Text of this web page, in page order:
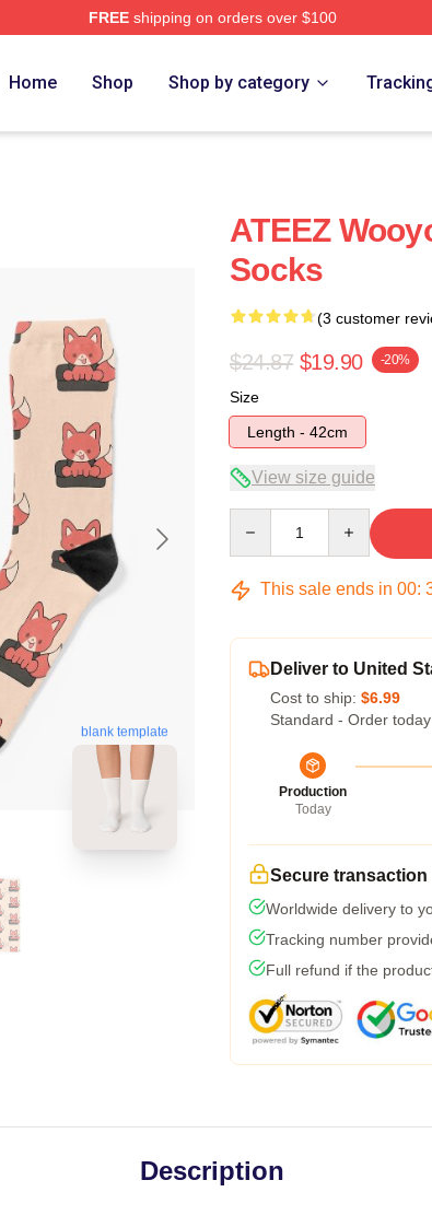
FREEshipping on orders over $100
Home Shop Shop by category
blank template
ATEEZ
Socks
(3 customer
$24.87 $19.90 -20%
Size
Length - 42cm
View size guide
This sale ends in 00:
Deliver to United
Cost to ship: $6.99
Standard - Order
Production
Today
Secure transaction
Worldwide delivery to
Tracking number
Full refund if the
Description